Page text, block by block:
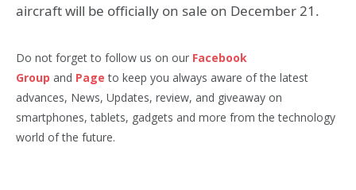
aircraft will be officially on sale on December 21.
Do not forget to follow us on our Facebook
Group and Page to keep you always aware of the latest
advances, News, Updates, review, and giveaway on
smartphones, tablets, gadgets and more from the technology
world of the future.